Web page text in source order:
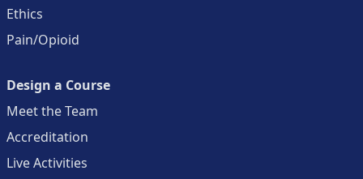
Ethics
Pain/Opioid
Design a Course
Meet the Team
Accreditation
Live Activities